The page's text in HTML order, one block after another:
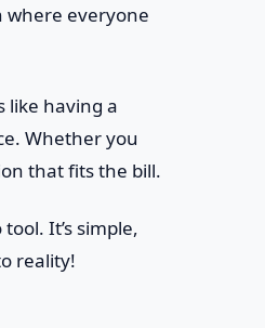
where everyone
like having a
Whether you
that fits the bill.
It’s simple,
reality!